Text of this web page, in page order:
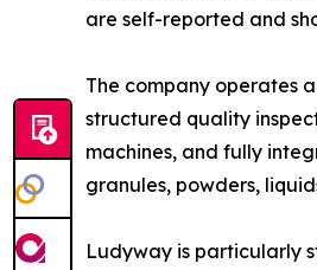
are self-reported and
The company operates
structured quality
machines, and fully
granules, powders,
Ludyway is particularly